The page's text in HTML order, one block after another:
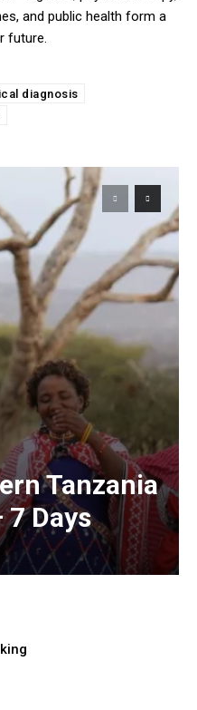
and public health form a
future.
diagnosis
Tanzania
7 Days